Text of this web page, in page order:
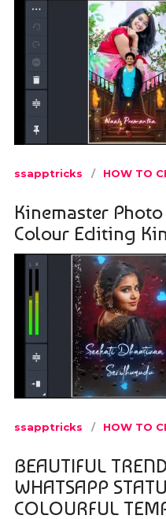
ssapptricks HOW TO
Kinemaster
Colour Editing
ssapptricks HOW TO
BEAUTIFUL
WHATSAPP
COLOURFUL